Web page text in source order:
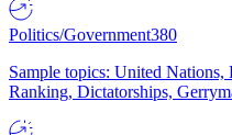
Politics/Government380
Sample topics: United
Ranking, Dictatorships,